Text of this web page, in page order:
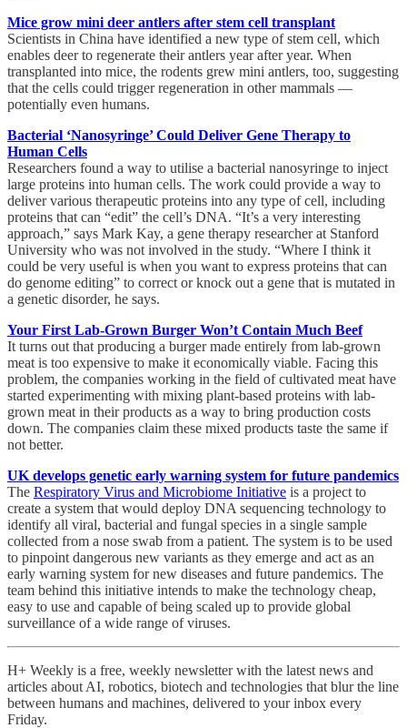
Mice grow mini deer antlers after stem cell transplant
Scientists in China have identified a new type of stem cell, which
enables deer to regenerate their antlers year after year. When
transplanted into mice, the rodents grew mini antlers, too, suggesting
that the cells could trigger regeneration in other mammals —
potentially even humans.
Bacterial ‘Nanosyringe’ Could Deliver Gene Therapy to
Human Cells
Researchers found a way to utilise a bacterial nanosyringe to inject
large proteins into human cells. The work could provide a way to
deliver various therapeutic proteins into any type of cell, including
proteins that can “edit” the cell’s DNA. “It’s a very interesting
approach,” says Mark Kay, a gene therapy researcher at Stanford
University who was not involved in the study. “Where I think it
could be very useful is when you want to express proteins that can
do genome editing” to correct or knock out a gene that is mutated in
a genetic disorder, he says.
Your First Lab-Grown Burger Won’t Contain Much Beef
It turns out that producing a burger made entirely from lab-grown
meat is too expensive to make it economically viable. Facing this
problem, the companies working in the field of cultivated meat have
started experimenting with mixing plant-based proteins with lab-
grown meat in their products as a way to bring production costs
down. The companies claim these mixed products taste the same if
not better.
UK develops genetic early warning system for future pandemics
The Respiratory Virus and Microbiome Initiative is a project to
create a system that would deploy DNA sequencing technology to
identify all viral, bacterial and fungal species in a single sample
collected from a nose swab from a patient. The system is to be used
to pinpoint dangerous new variants as they emerge and act as an
early warning system for new diseases and future pandemics. The
team behind this initiative intends to make the technology cheap,
easy to use and capable of being scaled up to provide global
surveillance of a wide range of viruses.
H+ Weekly is a free, weekly newsletter with the latest news and
articles about AI, robotics, biotech and technologies that blur the line
between humans and machines, delivered to your inbox every
Friday.